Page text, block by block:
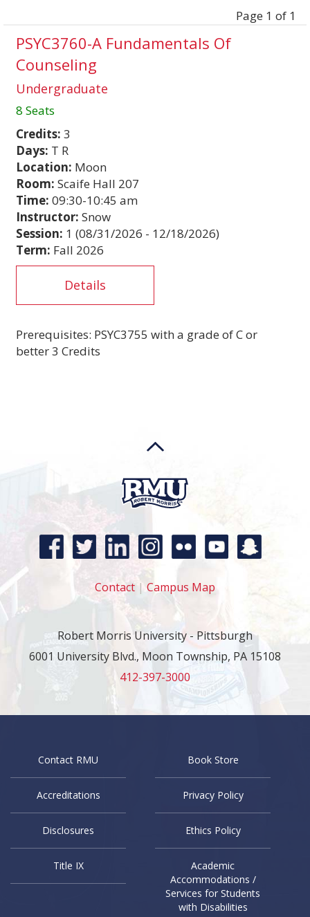
Page 1 of 1
PSYC3760-A Fundamentals Of
Counseling
Undergraduate
8 Seats
Credits: 3
Days: T R
Location: Moon
Room: Scaife Hall 207
Time: 09:30-10:45 am
Instructor: Snow
Session: 1 (08/31/2026 - 12/18/2026)
Term: Fall 2026
Details
Prerequisites: PSYC3755 with a grade of C or
better 3 Credits
Contact | Campus Map
Robert Morris University - Pittsburgh
6001 University Blvd., Moon Township, PA 15108
412-397-3000
Contact RMU Book Store
Accreditations Privacy Policy
Disclosures Ethics Policy
Title IX
Academic
Accommodations /
Services for Students
with Disabilities